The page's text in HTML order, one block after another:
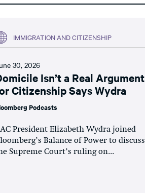
IMMIGRATION AND CITIZENSHIP
30, 2026
Isn’t a Real Argument
Citizenship Says Wydra
Podcasts
President Elizabeth Wydra joined
Balance of Power to discuss
Supreme Court’s ruling on...